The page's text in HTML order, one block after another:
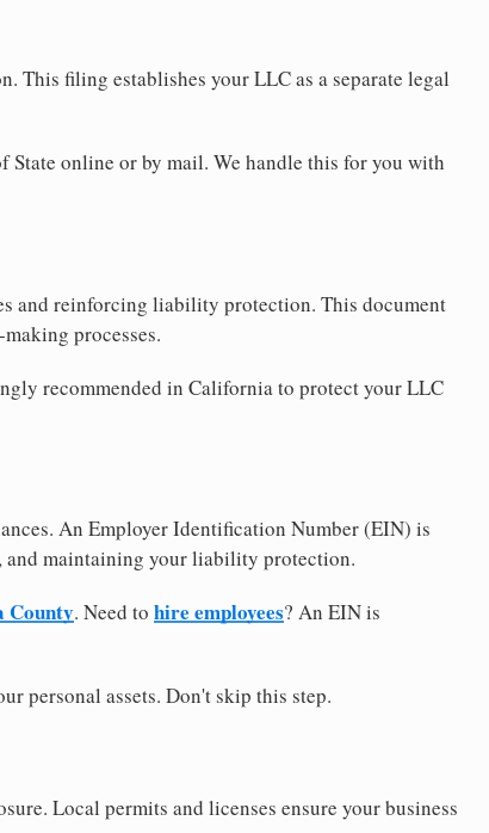
filing establishes your LLC as a separate legal
online or by mail. We handle this for you with
and reinforcing liability protection. This document
processes.
recommended in California to protect your LLC
An Employer Identification Number (EIN) is
and maintaining your liability protection.
County. Need to hire employees? An EIN is
personal assets. Don't skip this step.
Local permits and licenses ensure your business